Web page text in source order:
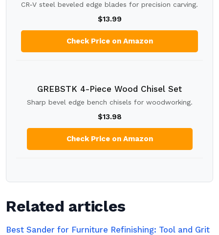
CR-V steel beveled edge blades for precision carving.
$13.99
Check Price on Amazon
GREBSTK 4-Piece Wood Chisel Set
Sharp bevel edge bench chisels for woodworking.
$13.98
Check Price on Amazon
Related articles
Best Sander for Furniture Refinishing: Tool and Grit